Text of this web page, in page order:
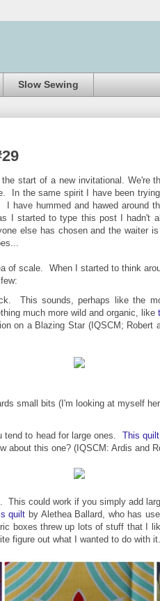
Slow Sewing
start of a new invitational. We're
In the same spirit I have been
hummed and hawed around
I started to type this post I hadn't
else has chosen and the waiter
of scale. When I started to think
This sounds, perhaps like the
much more wild and organic, like
on a Blazing Star (IQSCM; Robert
small bits (I'm looking at myself
tend to head for large ones. This quilt
about this one? (IQSCM: Ardis and
This could work if you simply add
quilt by Alethea Ballard, who has
boxes threw up lots of stuff that I
figure out what I wanted to do with it.